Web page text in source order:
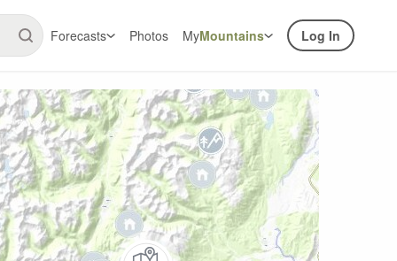
Forecasts Photos MyMountains Log In